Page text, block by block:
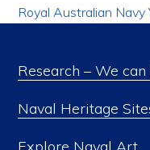
Royal Australian Navy
Research – We can
Naval Heritage